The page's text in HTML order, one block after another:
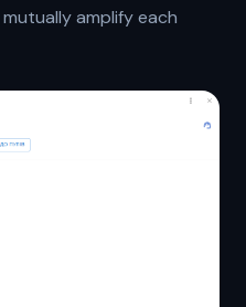
amplify each